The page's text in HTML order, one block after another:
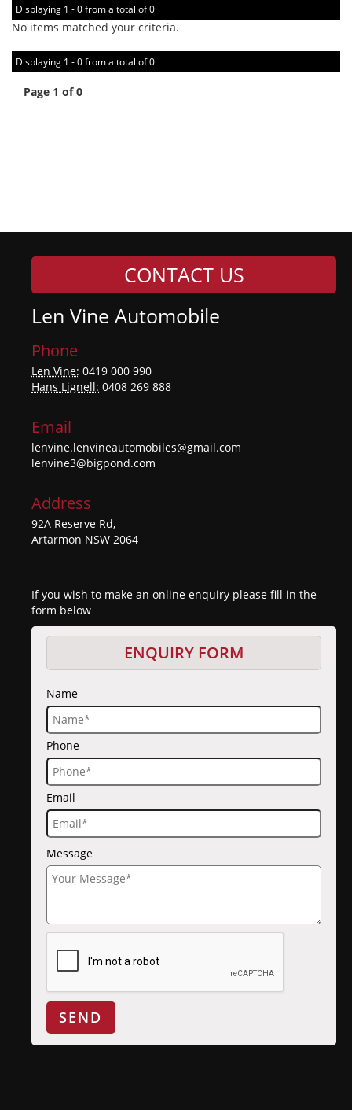
Displaying 1 - 0 from a total of 0
No items matched your criteria.
Displaying 1 - 0 from a total of 0
Page 1 of 0
CONTACT US
Len Vine Automobile
Phone
Len Vine: 0419 000 990
Hans Lignell: 0408 269 888
Email
lenvine.lenvineautomobiles@gmail.com
lenvine3@bigpond.com
Address
92A Reserve Rd,
Artarmon NSW 2064
If you wish to make an online enquiry please fill in the
form below
ENQUIRY FORM
Name
Phone
Email
Message
SEND